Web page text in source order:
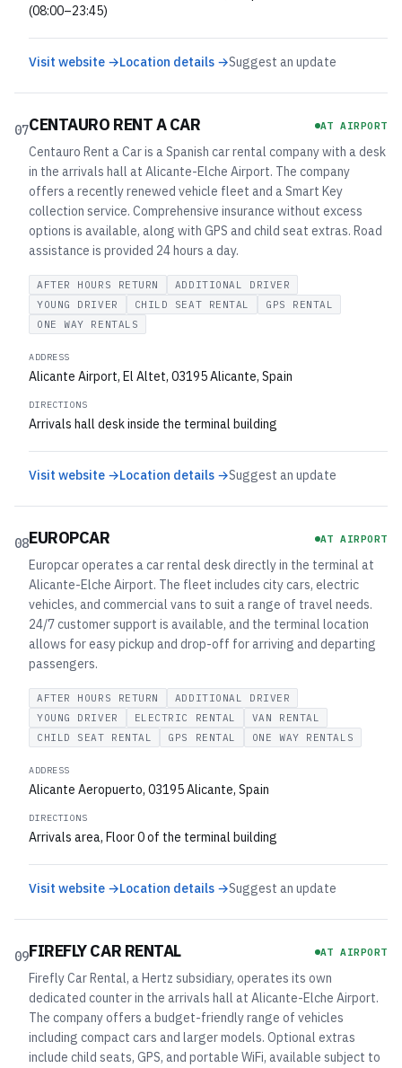
(08:00–23:45)
Visit website →Location details →Suggest an update
07CENTAURO RENT A CAR AT AIRPORT
Centauro Rent a Car is a Spanish car rental company with a desk
in the arrivals hall at Alicante-Elche Airport. The company
offers a recently renewed vehicle fleet and a Smart Key
collection service. Comprehensive insurance without excess
options is available, along with GPS and child seat extras. Road
assistance is provided 24 hours a day.
AFTER HOURS RETURN
ADDITIONAL DRIVER
YOUNG DRIVER
CHILD SEAT RENTAL
GPS RENTAL
ONE WAY RENTALS
ADDRESS
Alicante Airport, El Altet, 03195 Alicante, Spain
DIRECTIONS
Arrivals hall desk inside the terminal building
Visit website →Location details →Suggest an update
08EUROPCAR AT AIRPORT
Europcar operates a car rental desk directly in the terminal at
Alicante-Elche Airport. The fleet includes city cars, electric
vehicles, and commercial vans to suit a range of travel needs.
24/7 customer support is available, and the terminal location
allows for easy pickup and drop-off for arriving and departing
passengers.
AFTER HOURS RETURN
ADDITIONAL DRIVER
YOUNG DRIVER
ELECTRIC RENTAL
VAN RENTAL
CHILD SEAT RENTAL
GPS RENTAL ONE WAY RENTALS
ADDRESS
Alicante Aeropuerto, 03195 Alicante, Spain
DIRECTIONS
Arrivals area, Floor 0 of the terminal building
Visit website →Location details →Suggest an update
09FIREFLY CAR RENTAL AT AIRPORT
Firefly Car Rental, a Hertz subsidiary, operates its own
dedicated counter in the arrivals hall at Alicante-Elche Airport.
The company offers a budget-friendly range of vehicles
including compact cars and larger models. Optional extras
include child seats, GPS, and portable WiFi, available subject to